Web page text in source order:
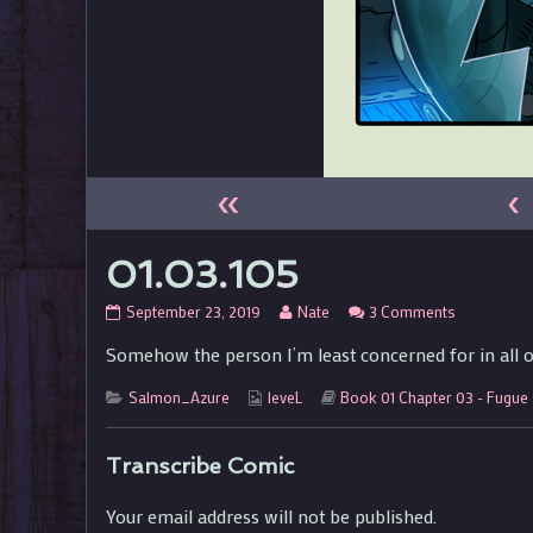
« ‹
01.03.105
01.03.105
on
September 23, 2019
Read
posts
the
Nate 3 Comments
Somehow the person I’m least concerned for in all
Categories
Salmon_Azure
Webcomic
leveL
Webcomic
Book 01 Chapter 03 - Fugue
Transcribe Comic
Your email address will not be published.